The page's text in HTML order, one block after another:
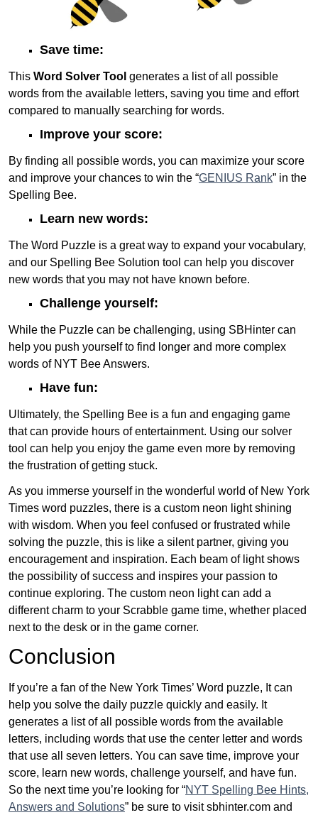
Save time:
This Word Solver Tool generates a list of all possible
words from the available letters, saving you time and effort
compared to manually searching for words.
Improve your score:
By finding all possible words, you can maximize your score
and improve your chances to win the “GENIUS Rank” in the
Spelling Bee.
Learn new words:
The Word Puzzle is a great way to expand your vocabulary,
and our Spelling Bee Solution tool can help you discover
new words that you may not have known before.
Challenge yourself:
While the Puzzle can be challenging, using SBHinter can
help you push yourself to find longer and more complex
words of NYT Bee Answers.
Have fun:
Ultimately, the Spelling Bee is a fun and engaging game
that can provide hours of entertainment. Using our solver
tool can help you enjoy the game even more by removing
the frustration of getting stuck.
As you immerse yourself in the wonderful world of New York
Times word puzzles, there is a custom neon light shining
with wisdom. When you feel confused or frustrated while
solving the puzzle, this is like a silent partner, giving you
encouragement and inspiration. Each beam of light shows
the possibility of success and inspires your passion to
continue exploring. The custom neon light can add a
different charm to your Scrabble game time, whether placed
next to the desk or in the game corner.
Conclusion
If you’re a fan of the New York Times’ Word puzzle, It can
help you solve the daily puzzle quickly and easily. It
generates a list of all possible words from the available
letters, including words that use the center letter and words
that use all seven letters. You can save time, improve your
score, learn new words, challenge yourself, and have fun.
So the next time you’re looking for “NYT Spelling Bee Hints,
Answers and Solutions” be sure to visit sbhinter.com and